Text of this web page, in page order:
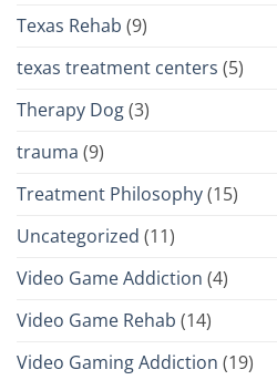
Texas Rehab (9)
texas treatment centers (5)
Therapy Dog(3)
trauma (9)
Treatment Philosophy(15)
Uncategorized (11)
Video Game Addiction (4)
Video Game Rehab (14)
Video Gaming Addiction (19)